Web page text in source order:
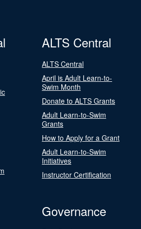
ALTS Central
ALTS Central
April is Adult Learn-to-
Swim Month
Donate to ALTS Grants
Adult Learn-to-Swim
Grants
How to Apply for a Grant
Adult Learn-to-Swim
Initiatives
Instructor Certification
Governance